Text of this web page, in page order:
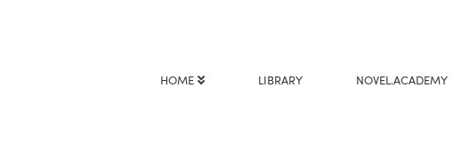
HOME LIBRARY NOVEL.ACADEMY